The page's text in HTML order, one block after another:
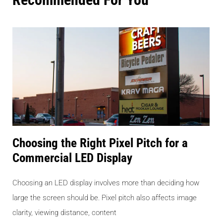
Choosing the Right Pixel Pitch for a
Commercial LED Display
Choosing an LED display involves more than deciding how
large the screen should be. Pixel pitch also affects image
clarity, viewing distance, content